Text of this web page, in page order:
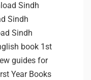
Sindh
Sindh
Sindh
book 1st
guides for
Year Books